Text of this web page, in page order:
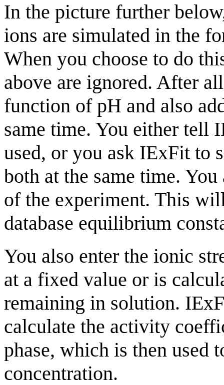
In the picture further
ions are simulated in the
When you choose to do
above are ignored. After
function of pH and also
same time. You either tell
used, or you ask IExFit to
both at the same time.
of the experiment. This
database equilibrium
You also enter the ionic
at a fixed value or is
remaining in solution.
calculate the activity
phase, which is then
concentration.